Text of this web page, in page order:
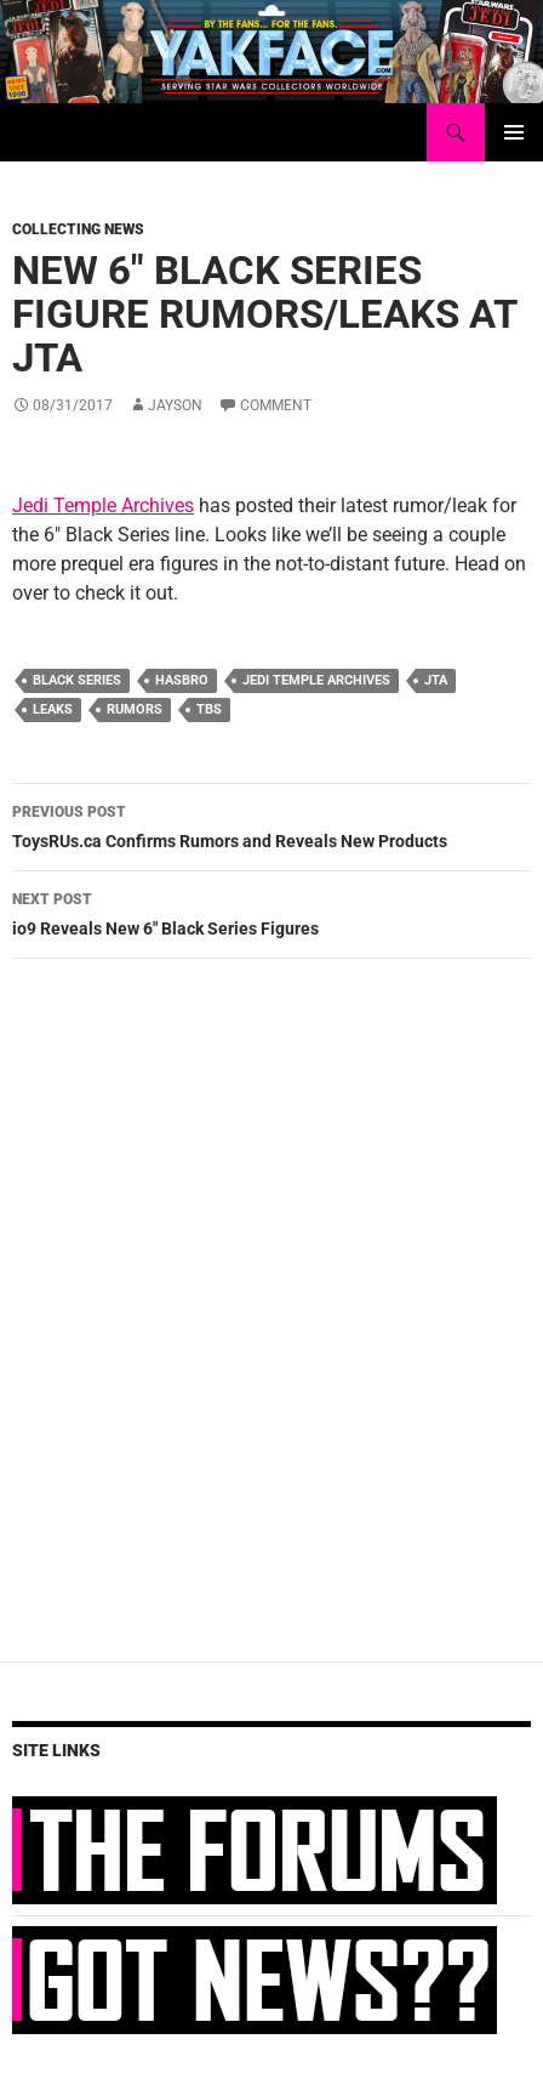
Skip
to
content
COLLECTING NEWS
NEW 6″ BLACK SERIES
FIGURE RUMORS/LEAKS AT
JTA
08/31/2017 JAYSON COMMENT
Jedi Temple Archives has posted their latest rumor/leak for
the 6″ Black Series line. Looks like we’ll be seeing a couple
more prequel era figures in the not-to-distant future. Head on
over to check it out.
BLACK SERIES HASBRO JEDI TEMPLE ARCHIVES
JTA
LEAKS
RUMORS TBS
Post
navigation
PREVIOUS POST
ToysRUs.ca Confirms Rumors and Reveals New Products
NEXT POST
io9 Reveals New 6″ Black Series Figures
SITE LINKS